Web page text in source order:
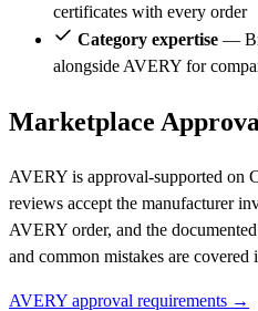
certificates with every order
Category expertise —
alongside AVERY for
Marketplace
AVERY is approval-supported on
reviews accept the manufacturer
AVERY order, and the
and common mistakes are covered
AVERY approval requirements →